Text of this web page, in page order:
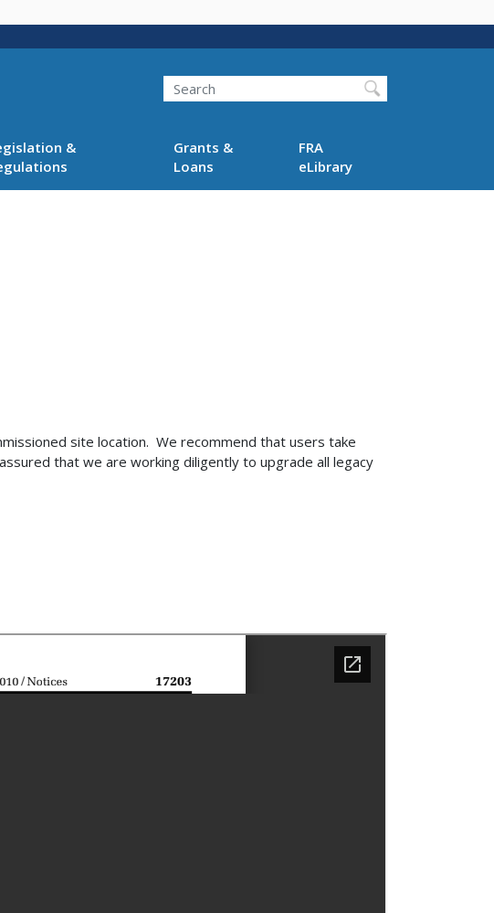
Search
&
Grants &
Loans
FRA
eLibrary
site location. We recommend that users take
that we are working diligently to upgrade all legacy